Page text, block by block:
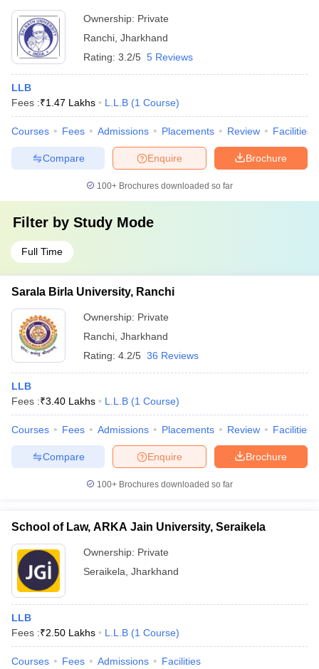
Ownership: Private
Ranchi Jharkhand
Rating: 3.2/5 5 Reviews
LLB
Fees :₹1.47 Lakhs L.L.B (1 Course)
Courses Fees Admissions Placements Review Facilities
Brochure
Enquire
Compare
100+ Brochures downloaded so far
Filter by Study Mode
Full Time
Sarala Birla University, Ranchi
Ownership: Private
Ranchi Jharkhand
Rating: 4.2/5 36 Reviews
LLB
Fees :₹3.40 Lakhs L.L.B (1 Course)
Courses Fees Admissions Placements Review Facilities
Brochure
Enquire
Compare
100+ Brochures downloaded so far
School of Law, ARKA Jain University, Seraikela
Ownership: Private
Seraikela Jharkhand
LLB
Fees :₹2.50 Lakhs L.L.B (1 Course)
Courses Fees Admissions Facilities